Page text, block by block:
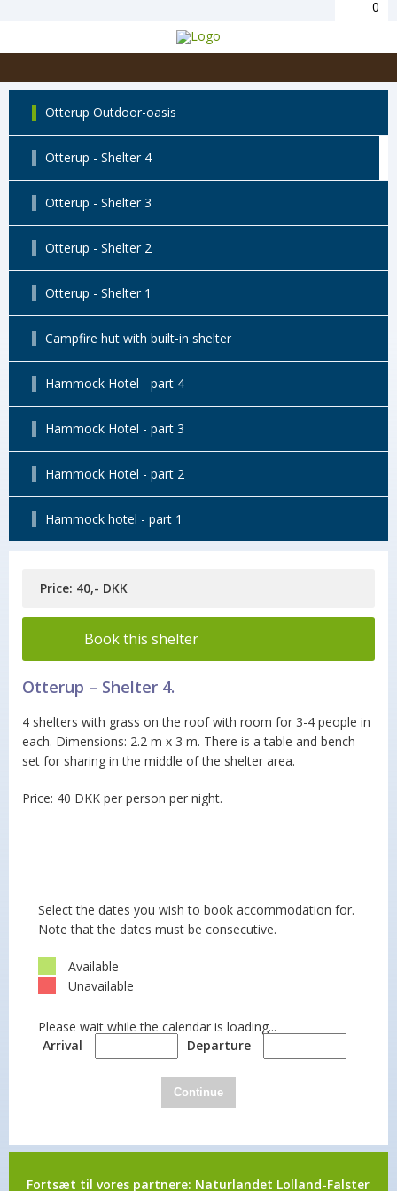
0
Otterup Outdoor-oasis
Otterup - Shelter 4
Otterup - Shelter 3
Otterup - Shelter 2
Otterup - Shelter 1
Campfire hut with built-in shelter
Hammock Hotel - part 4
Hammock Hotel - part 3
Hammock Hotel - part 2
Hammock hotel - part 1
Price: 40,- DKK
Book this shelter
Otterup – Shelter 4.
4 shelters with grass on the roof with room for 3-4 people in
each. Dimensions: 2.2 m x 3 m. There is a table and bench
set for sharing in the middle of the shelter area.
Price: 40 DKK per person per night.
Select the dates you wish to book accommodation for.
Note that the dates must be consecutive.
Available
Unavailable
Please wait while the calendar is loading...
Arrival
Departure
Continue
Fortsæt til vores partnere: Naturlandet Lolland-Falster